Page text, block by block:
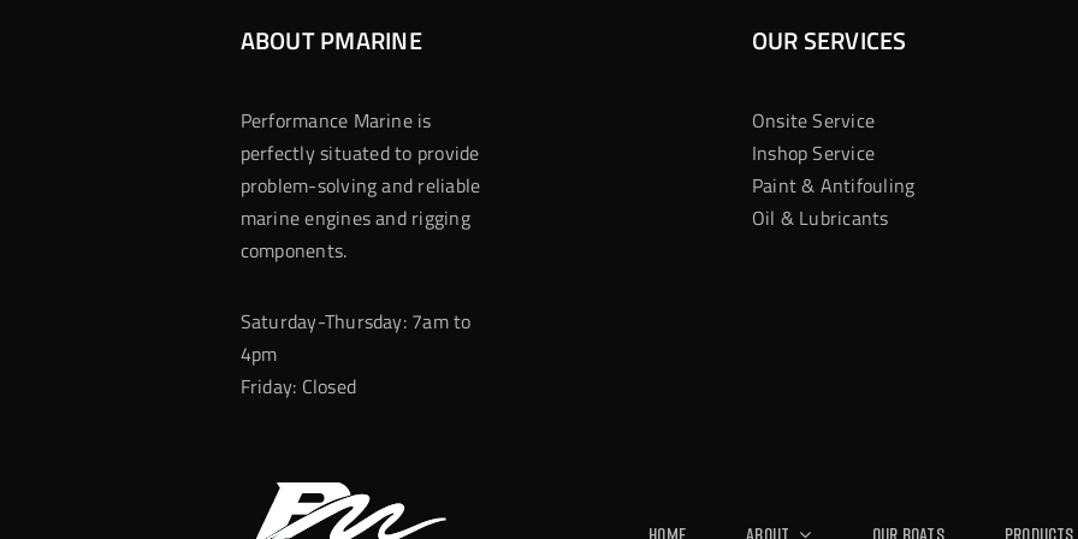
ABOUT PMARINE
Performance Marine is
perfectly situated to provide
problem-solving and reliable
marine engines and rigging
components.
Saturday-Thursday: 7am to
4pm
Friday: Closed
OUR SERVICES
Onsite Service
Inshop Service
Paint & Antifouling
Oil & Lubricants
Home About Our Boats Products